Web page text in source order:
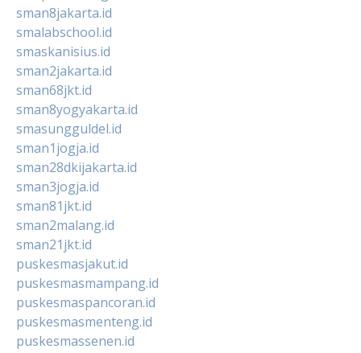
sman8jakarta.id
smalabschool.id
smaskanisius.id
sman2jakarta.id
sman68jkt.id
sman8yogyakarta.id
smasungguldel.id
sman1jogja.id
sman28dkijakarta.id
sman3jogja.id
sman81jkt.id
sman2malang.id
sman21jkt.id
puskesmasjakut.id
puskesmasmampang.id
puskesmaspancoran.id
puskesmasmenteng.id
puskesmassenen.id